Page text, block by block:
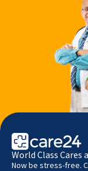
World Class Cares
Now be stress-free.